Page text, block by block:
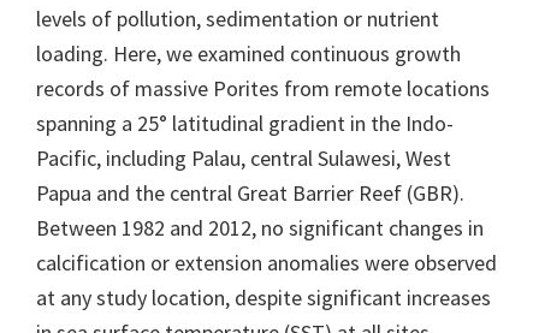
levels of pollution, sedimentation or nutrient
loading. Here, we examined continuous growth
records of massive Porites from remote locations
spanning a 25° latitudinal gradient in the Indo-
Pacific, including Palau, central Sulawesi, West
Papua and the central Great Barrier Reef (GBR).
Between 1982 and 2012, no significant changes in
calcification or extension anomalies were observed
at any study location, despite significant increases